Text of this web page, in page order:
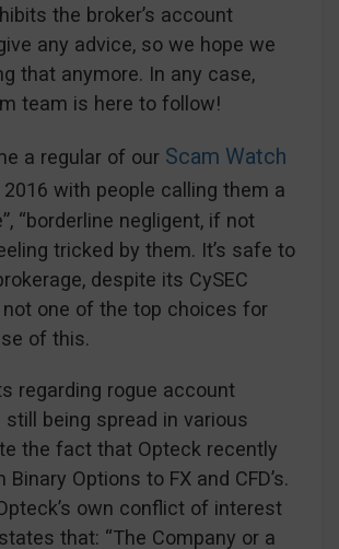
the broker’s account
any advice, so we hope we
that anymore. In any case,
team is here to follow!
a regular of our Scam Watch
2016 with people calling them a
“borderline negligent, if not
tricked by them. It’s safe to
despite its CySEC
not one of the top choices for
of this.
regarding rogue account
still being spread in various
the fact that Opteck recently
Options to FX and CFD’s.
own conflict of interest
that: “The Company or a